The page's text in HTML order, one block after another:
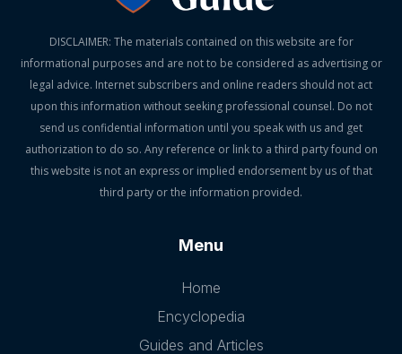
DISCLAIMER: The materials contained on this website are for
informational purposes and are not to be considered as advertising or
legal advice. Internet subscribers and online readers should not act
upon this information without seeking professional counsel. Do not
send us confidential information until you speak with us and get
authorization to do so. Any reference or link to a third party found on
this website is not an express or implied endorsement by us of that
third party or the information provided.
Menu
Home
Encyclopedia
Guides and Articles